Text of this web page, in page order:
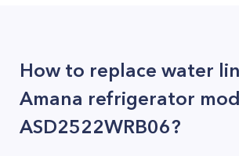
How to replace water
Amana refrigerator
ASD2522WRB06?